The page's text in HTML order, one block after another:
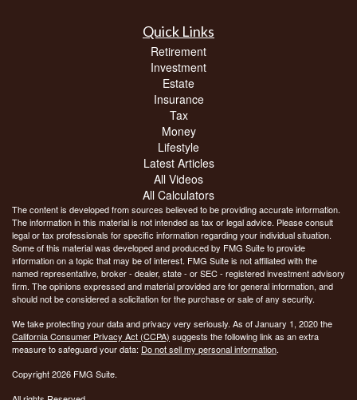
Quick Links
Retirement
Investment
Estate
Insurance
Tax
Money
Lifestyle
Latest Articles
All Videos
All Calculators
The content is developed from sources believed to be providing accurate information.
The information in this material is not intended as tax or legal advice. Please consult
legal or tax professionals for specific information regarding your individual situation.
Some of this material was developed and produced by FMG Suite to provide
information on a topic that may be of interest. FMG Suite is not affiliated with the
named representative, broker - dealer, state - or SEC - registered investment advisory
firm. The opinions expressed and material provided are for general information, and
should not be considered a solicitation for the purchase or sale of any security.
We take protecting your data and privacy very seriously. As of January 1, 2020 the
California Consumer Privacy Act (CCPA) suggests the following link as an extra
measure to safeguard your data: Do not sell my personal information.
Copyright 2026 FMG Suite.